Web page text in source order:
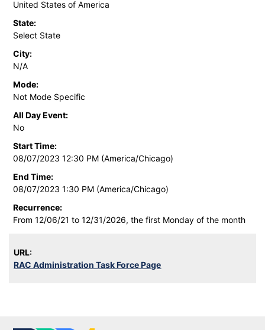
United States of America
State:
Select State
City:
N/A
Mode:
Not Mode Specific
All Day Event:
No
Start Time:
08/07/2023 12:30 PM (America/Chicago)
End Time:
08/07/2023 1:30 PM (America/Chicago)
Recurrence:
From 12/06/21 to 12/31/2026, the first Monday of the month
URL:
RAC Administration Task Force Page